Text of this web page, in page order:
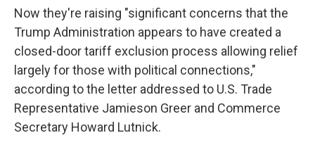
Now they're raising "significant concerns that the
Trump Administration appears to have created a
closed-door tariff exclusion process allowing relief
largely for those with political connections,"
according to the letter addressed to U.S. Trade
Representative Jamieson Greer and Commerce
Secretary Howard Lutnick.